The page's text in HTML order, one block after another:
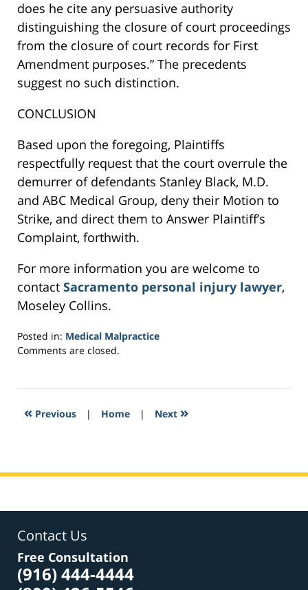
does he cite any persuasive authority
distinguishing the closure of court proceedings
from the closure of court records for First
Amendment purposes.” The precedents
suggest no such distinction.
CONCLUSION
Based upon the foregoing, Plaintiffs
respectfully request that the court overrule the
demurrer of defendants Stanley Black, M.D.
and ABC Medical Group, deny their Motion to
Strike, and direct them to Answer Plaintiff’s
Complaint, forthwith.
For more information you are welcome to
contact Sacramento personal injury lawyer,
Moseley Collins.
Posted in: Medical Malpractice
Updated:
2017
2:59
Comments are closed.
« Previous | Home | Next »
Contact Us
Free Consultation
(916) 444-4444